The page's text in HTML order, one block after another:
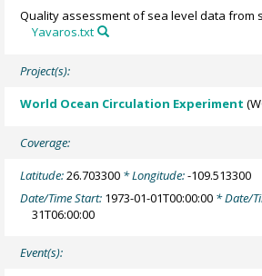
Quality assessment of sea level data from
Yavaros.txt
Project(s):
World Ocean Circulation Experiment
Coverage:
Latitude:26.703300 * Longitude:-109.513300
Date/Time Start: 1973-01-01T00:00:00 * Date/
31T06:00:00
Event(s):